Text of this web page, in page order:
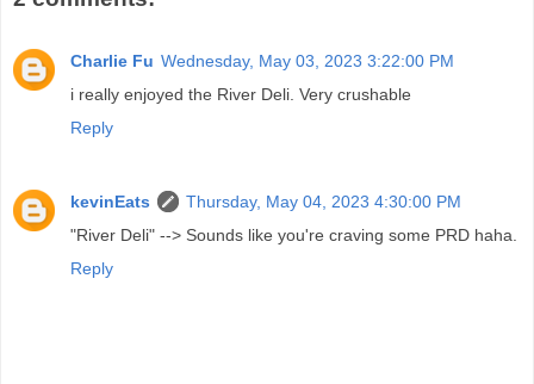
Charlie Fu Wednesday, May 03, 2023 3:22:00 PM
i really enjoyed the River Deli. Very crushable
Reply
kevinEats
Thursday, May 04, 2023 4:30:00 PM
"River Deli" --> Sounds like you're craving some PRD haha.
Reply